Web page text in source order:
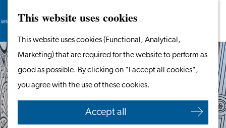
This website uses cookies
This website uses cookies (Functional, Analytical,
Marketing) that are required for the website to perform as
good as possible. By clicking on "I accept all cookies",
you agree with the use of these cookies.
Accept all
Go
to
the
homepage
Menu
Search
Work in Leiden
Starting Your Business
Students
Volunteering
Employers
Search